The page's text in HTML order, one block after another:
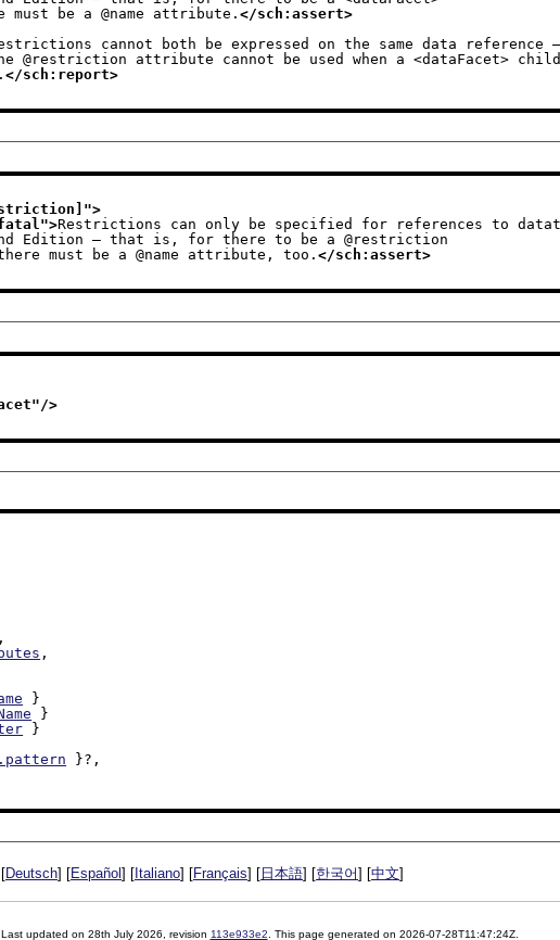
child there must be a @name attribute.
</sch:assert>
cannot both be expressed on the same data reference —
</sch:report>
">
">Restrictions can only be specified for references to
attribute there must be a @name attribute, too.
</sch:assert>
"/>
,
,
}
}
}
}?,
Deutsch] [Español ] [ Italiano] [Français] [ 日本語] [한국어] [中文]
updated on 28th July 2026 , revision 113e933e2 . This page generated on 2026-07-28T11:47:24Z.